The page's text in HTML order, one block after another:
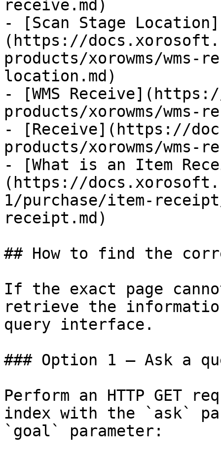
receive.md)
- [Scan Stage Location]
(https://
products/xorowms/
location.md)
- [WMS
products/xorowms/wms-
- [Receive](https://
products/xorowms/wms-
- [What is an Item
(https://
1/purchase/item-
receipt.md)
## How to find the
If the exact page
retrieve the
query interface.
### Option 1 — Ask a
Perform an HTTP GET
index with the `ask`
`goal` parameter: